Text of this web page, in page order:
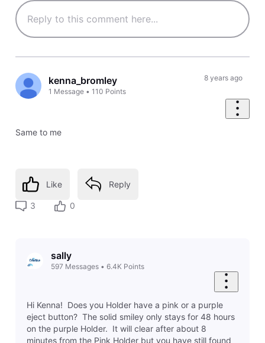
kenna_bromley
1 Message •110 Points
8 years ago
Same to me
Like Reply
3 0
sally
597 Messages• 6.4K Points
Hi Kenna! Does you Holder have a pink or a purple
eject button? The solid smiley only stays for 48 hours
on the purple Holder. It will clear after about 8
minutes from the Pink Holder but you have still found